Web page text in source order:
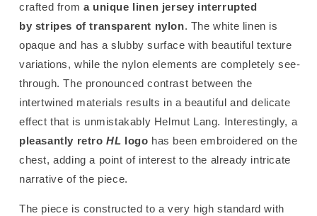
crafted from a unique linen jersey interrupted
by stripes of transparent nylon. The white linen is
opaque and has a slubby surface with beautiful texture
variations, while the nylon elements are completely see-
through. The pronounced contrast between the
intertwined materials results in a beautiful and delicate
effect that is unmistakably Helmut Lang. Interestingly, a
pleasantly retroHL logo has been embroidered on the
chest, adding a point of interest to the already intricate
narrative of the piece.
The piece is constructed to a very high standard with